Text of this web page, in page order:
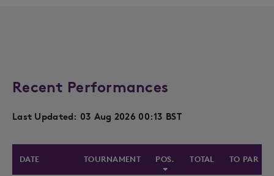
Recent Performances
Last Updated: 03 Aug 2026 00:13 BST
DATE TOURNAMENT POS. TOTAL TO PAR